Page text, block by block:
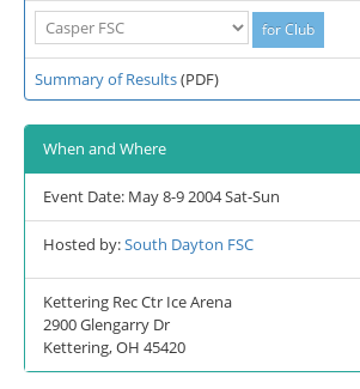
Summary of Results(PDF)
When and Where
Event Date: May 8-9 2004 Sat-Sun
Hosted by:South Dayton FSC
Kettering Rec Ctr Ice Arena
2900 Glengarry Dr
Kettering, OH 45420